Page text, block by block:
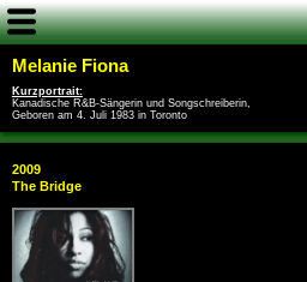
Melanie Fiona
Kurzportrait:
Kanadische R&B-Sängerin und Songschreiberin,
Geboren am 4. Juli 1983 in Toronto
2009
The Bridge